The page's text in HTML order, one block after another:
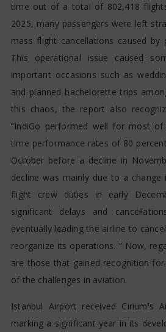
time out of a total of 802,418
2025, many passengers were left
mass flight cancellations caused by
This operational issue caused
important occasions such as
and planned bachelorette trips
this chaos, the report also
“IndiGo performed well for most
time performance rates of 80
October before a decline in
decline was mainly due to a change
flight crew duties in early
significant delays and
eventually leading the airline to
reorganize its operations. ” Now,
are those that gained recognition
of the challenges in aviation.
Istanbul Airport received Cirium's
marking a significant year in its